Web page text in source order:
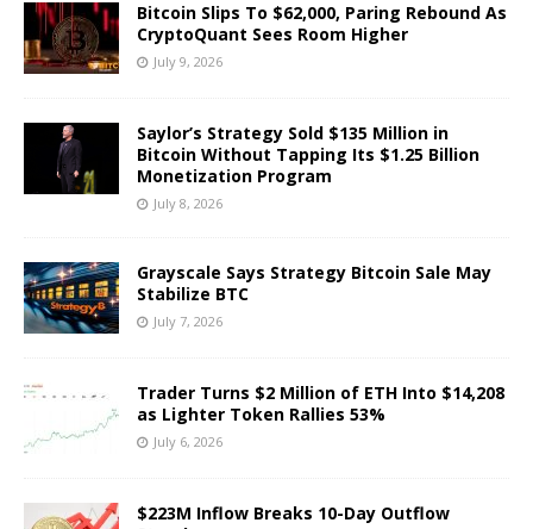
Bitcoin Slips To $62,000, Paring Rebound As
CryptoQuant Sees Room Higher
July 9, 2026
Saylor’s Strategy Sold $135 Million in
Bitcoin Without Tapping Its $1.25 Billion
Monetization Program
July 8, 2026
Grayscale Says Strategy Bitcoin Sale May
Stabilize BTC
July 7, 2026
Trader Turns $2 Million of ETH Into $14,208
as Lighter Token Rallies 53%
July 6, 2026
$223M Inflow Breaks 10-Day Outflow